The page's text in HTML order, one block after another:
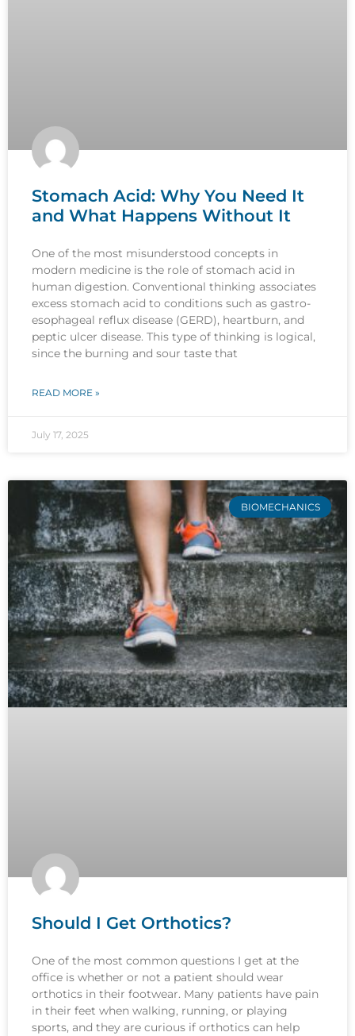
Stomach Acid: Why You Need It
and What Happens Without It
One of the most misunderstood concepts in
modern medicine is the role of stomach acid in
human digestion. Conventional thinking associates
excess stomach acid to conditions such as gastro-
esophageal reflux disease (GERD), heartburn, and
peptic ulcer disease. This type of thinking is logical,
since the burning and sour taste that
READ MORE »
July 17, 2025
BIOMECHANICS
Should I Get Orthotics?
One of the most common questions I get at the
office is whether or not a patient should wear
orthotics in their footwear. Many patients have pain
in their feet when walking, running, or playing
sports, and they are curious if orthotics can help